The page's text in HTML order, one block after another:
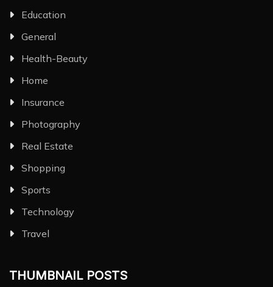
Education
General
Health-Beauty
Home
Insurance
Photography
Real Estate
Shopping
Sports
Technology
Travel
THUMBNAIL POSTS